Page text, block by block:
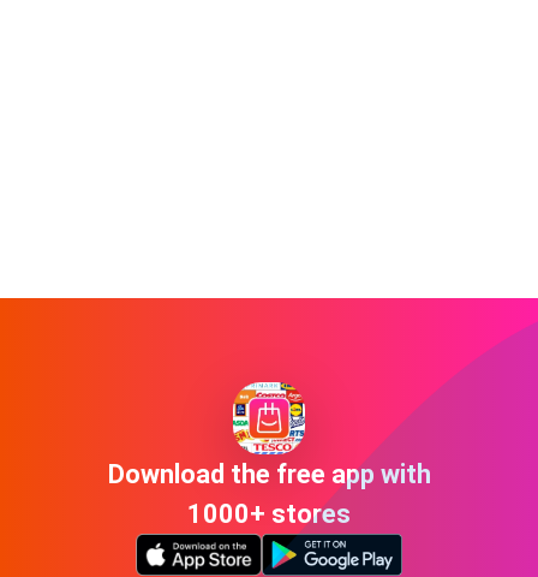
Download the free app with
1000+ stores